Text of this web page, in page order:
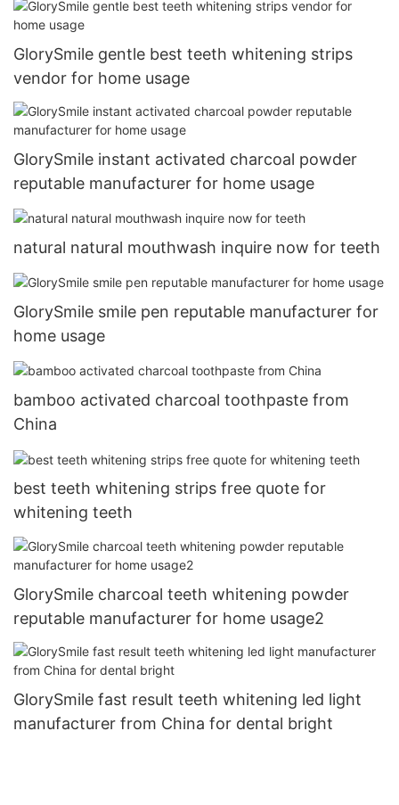
GlorySmile gentle best teeth whitening strips
vendor for home usage
GlorySmile instant activated charcoal powder
reputable manufacturer for home usage
natural natural mouthwash inquire now for teeth
GlorySmile smile pen reputable manufacturer for
home usage
bamboo activated charcoal toothpaste from
China
best teeth whitening strips free quote for
whitening teeth
GlorySmile charcoal teeth whitening powder
reputable manufacturer for home usage2
GlorySmile fast result teeth whitening led light
manufacturer from China for dental bright